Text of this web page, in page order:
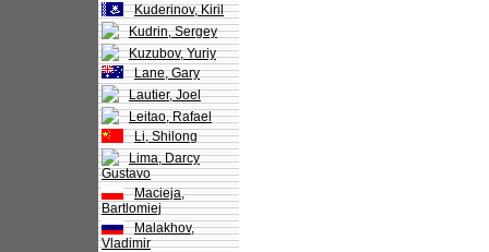
Kuderinov, Kiril
Kudrin, Sergey
Kuzubov, Yuriy
Lane, Gary
Lautier, Joel
Leitao, Rafael
Li, Shilong
Lima, Darcy
Gustavo
Macieja,
Bartlomiej
Malakhov,
Vladimir